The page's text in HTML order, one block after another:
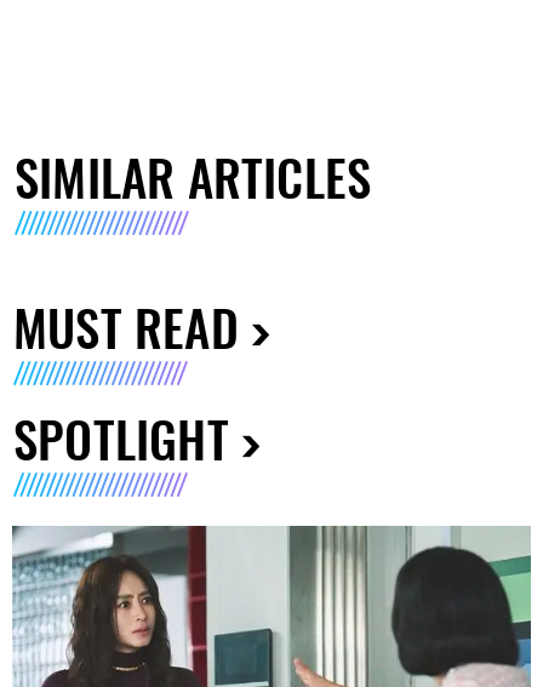
SIMILAR ARTICLES
MUST READ
SPOTLIGHT